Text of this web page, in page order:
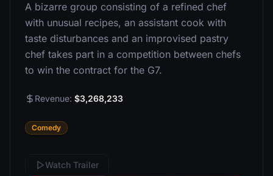
A bizarre group consisting of a refined chef
with unusual recipes, an assistant cook with
taste disturbances and an improvised pastry
chef takes part in a competition between chefs
to win the contract for the G7.
Revenue: $3,268,233
Comedy
Watch Trailer